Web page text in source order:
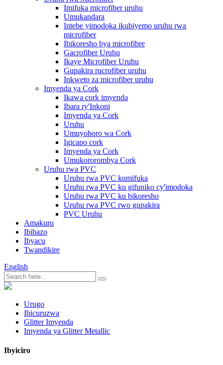
Imifuka microfiber uruhu
Umukandara
Intebe yimodoka ikubiyemo uruhu rwa
microfiber
Ibikoresho bya microfibre
Gacrofiber Uruhu
Ikaye Microfiber Uruhu
Gupakira rucrofiber uruhu
Inkweto za microfiber uruhu
Imyenda ya Cork
Ikawa cork imyenda
Ibara ry'Inkoni
Imyenda ya Cork
Uruhu
Umuyoboro wa Cork
Igicapo cork
Imyenda ya Cork
Umukororombya Cork
Uruhu rwa PVC
Uruhu rwa PVC kumifuka
Uruhu rwa PVC ku gifuniko cy'imodoka
Uruhu rwa PVC ku bikoresho
Uruhu rwa PVC rwo gupakira
PVC Uruhu
Amakuru
Ibibazo
Ibyacu
Twandikire
English
Urugo
Ibicuruzwa
Glitter Imyenda
Imyenda ya Glitter Metallic
Ibyiciro